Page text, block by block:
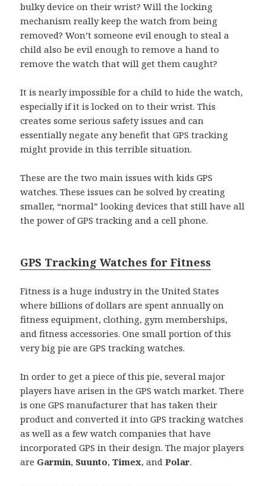
bulky device on their wrist? Will the locking
mechanism really keep the watch from being
removed? Won’t someone evil enough to steal a
child also be evil enough to remove a hand to
remove the watch that will get them caught?
It is nearly impossible for a child to hide the watch,
especially if it is locked on to their wrist. This
creates some serious safety issues and can
essentially negate any benefit that GPS tracking
might provide in this terrible situation.
These are the two main issues with kids GPS
watches. These issues can be solved by creating
smaller, “normal” looking devices that still have all
the power of GPS tracking and a cell phone.
GPS Tracking Watches for Fitness
Fitness is a huge industry in the United States
where billions of dollars are spent annually on
fitness equipment, clothing, gym memberships,
and fitness accessories. One small portion of this
very big pie are GPS tracking watches.
In order to get a piece of this pie, several major
players have arisen in the GPS watch market. There
is one GPS manufacturer that has taken their
product and converted it into GPS tracking watches
as well as a few watch companies that have
incorporated GPS in their design. The major players
are Garmin, Suunto,Timex, andPolar.